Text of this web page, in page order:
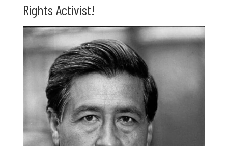
Rights Activist!